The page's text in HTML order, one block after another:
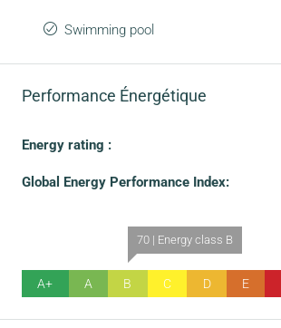
Swimming pool
Performance Énergétique
Energy rating :
Global Energy Performance Index:
A+ A
70 | Energy class B
B C D E